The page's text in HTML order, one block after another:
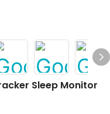
Sleep Monitor